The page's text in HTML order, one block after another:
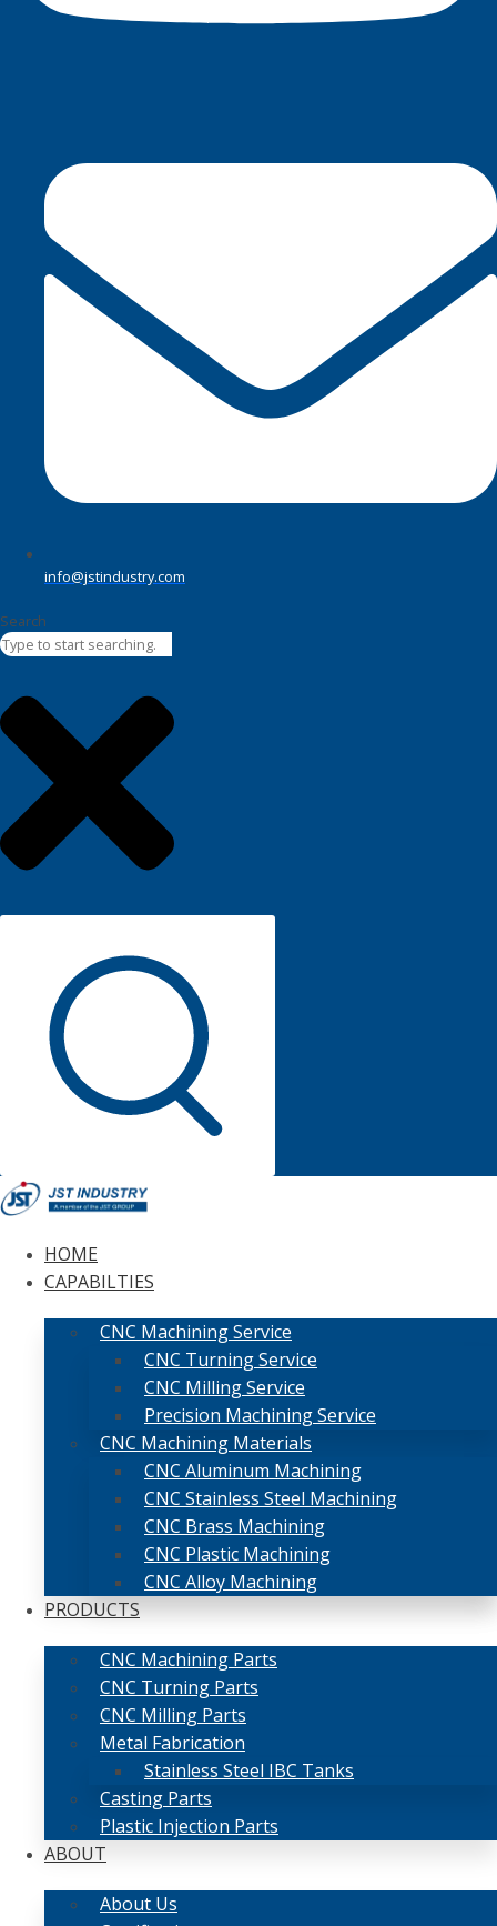
info@jstindustry.com
Search
HOME
CAPABILTIES
CNC Machining Service
CNC Turning Service
CNC Milling Service
Precision Machining Service
CNC Machining Materials
CNC Aluminum Machining
CNC Stainless Steel Machining
CNC Brass Machining
CNC Plastic Machining
CNC Alloy Machining
PRODUCTS
CNC Machining Parts
CNC Turning Parts
CNC Milling Parts
Metal Fabrication
Stainless Steel IBC Tanks
Casting Parts
Plastic Injection Parts
ABOUT
About Us